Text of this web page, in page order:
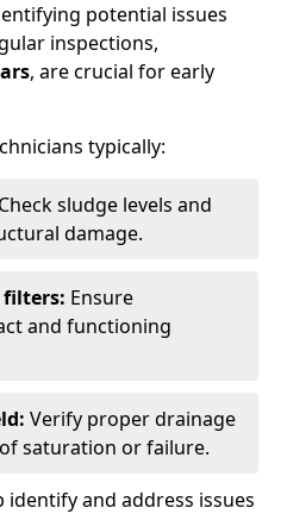
potential issues
inspections,
, are crucial for early
typically:
Check sludge levels and
damage.
filters: Ensure
and functioning
Verify proper drainage
saturation or failure.
and address issues